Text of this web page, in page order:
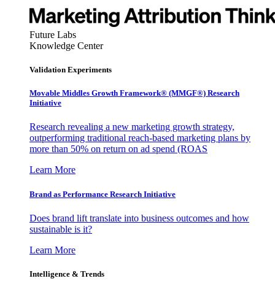
Future Labs
Knowledge Center
Validation Experiments
Movable Middles Growth Framework® (MMGF®) Research
Initiative
Research revealing a new marketing growth strategy,
outperforming traditional reach-based marketing plans by
more than 50% on return on ad spend (ROAS
Learn More
Brand as Performance Research Initiative
Does brand lift translate into business outcomes and how
sustainable is it?
Learn More
Intelligence & Trends